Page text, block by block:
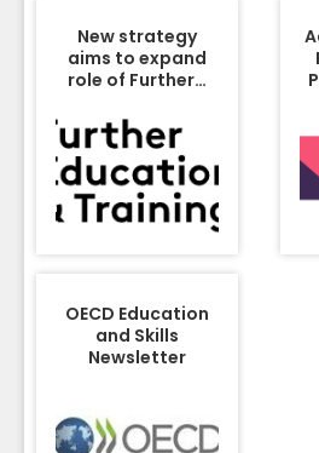
New strategy
aims to expand
role of Further…
OECD Education
and Skills
Newsletter